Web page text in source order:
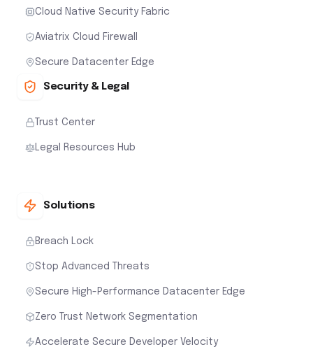
Cloud Native Security Fabric
Aviatrix Cloud Firewall
Secure Datacenter Edge
Security & Legal
Trust Center
Legal Resources Hub
Solutions
Breach Lock
Stop Advanced Threats
Secure High-Performance Datacenter Edge
Zero Trust Network Segmentation
Accelerate Secure Developer Velocity